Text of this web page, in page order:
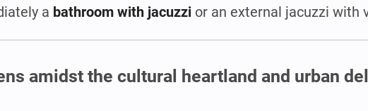
a bathroom with jacuzzi or an external jacuzzi with
amidst the cultural heartland and urban